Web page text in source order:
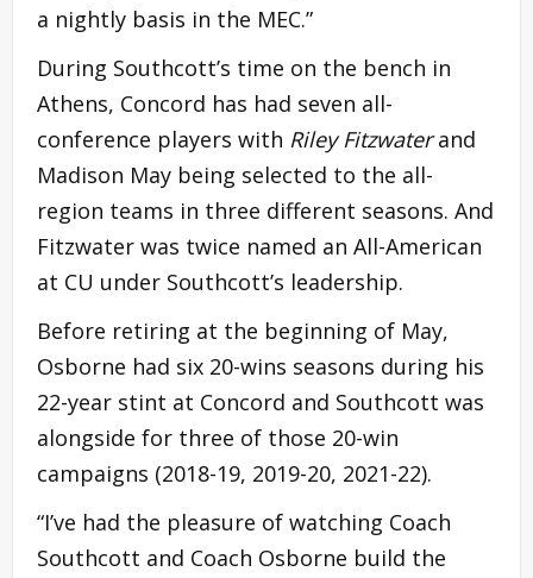
a nightly basis in the MEC.”
During Southcott’s time on the bench in
Athens, Concord has had seven all-
conference players with Riley Fitzwaterand
Madison May being selected to the all-
region teams in three different seasons. And
Fitzwater was twice named an All-American
at CU under Southcott’s leadership.
Before retiring at the beginning of May,
Osborne had six 20-wins seasons during his
22-year stint at Concord and Southcott was
alongside for three of those 20-win
campaigns (2018-19, 2019-20, 2021-22).
“I’ve had the pleasure of watching Coach
Southcott and Coach Osborne build the